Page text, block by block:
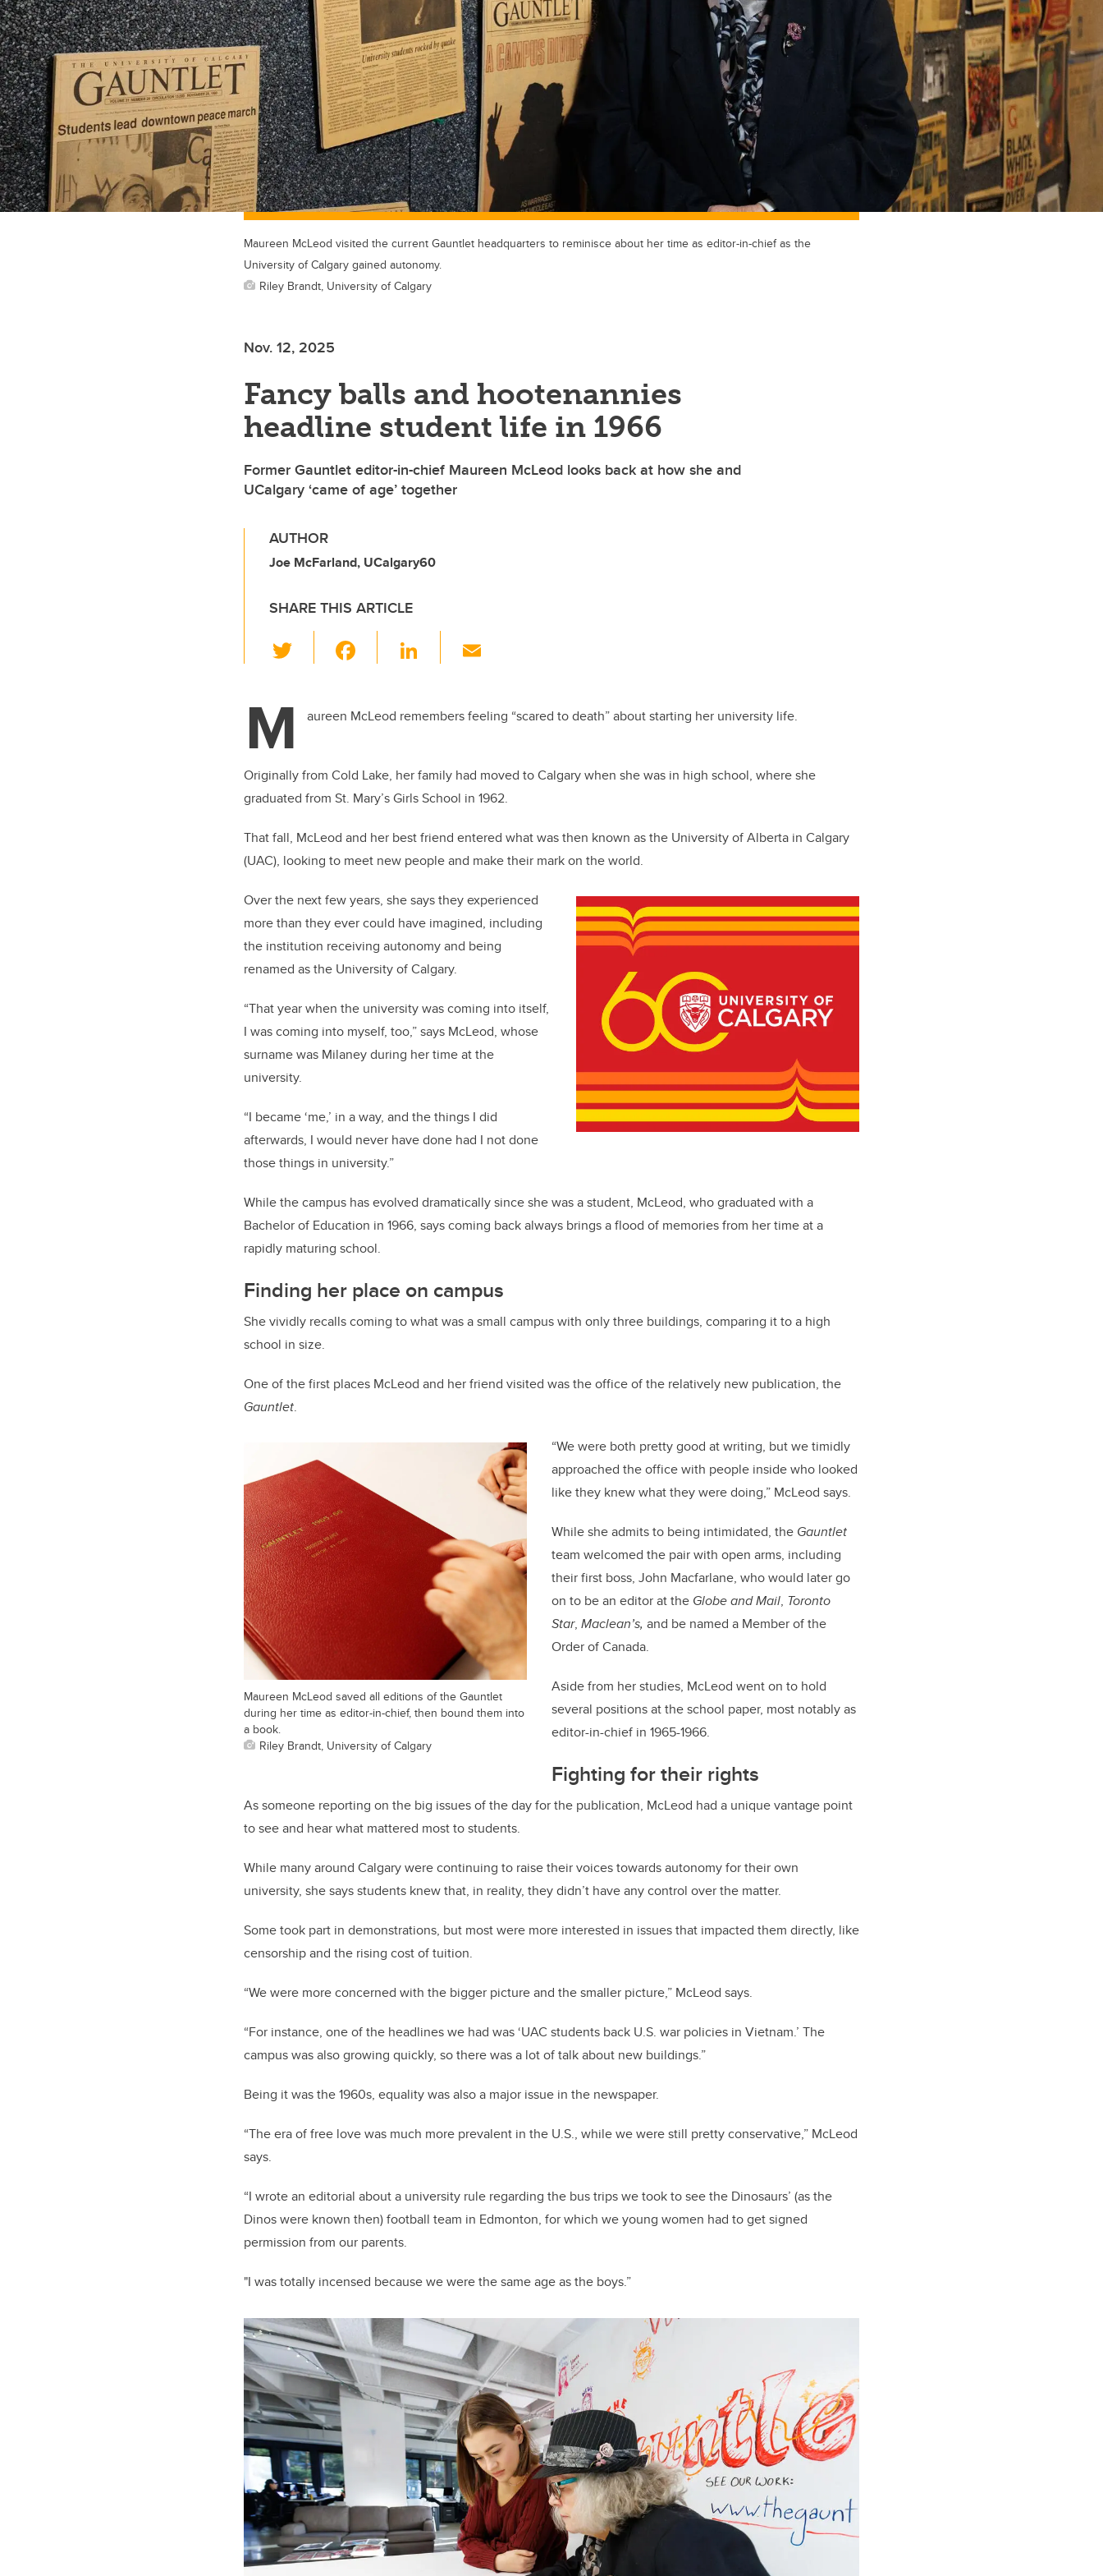
Maureen McLeod visited the current Gauntlet headquarters to reminisce about her time as editor-in-chief as the
University of Calgary gained autonomy.
Riley Brandt, University of Calgary
Nov. 12, 2025
Fancy balls and hootenannies
headline student life in 1966
Former Gauntlet editor-in-chief Maureen McLeod looks back at how she and
UCalgary ‘came of age’ together
AUTHOR
Joe McFarland, UCalgary60
SHARE THIS ARTICLE
wi
er e
o
o
k
Li
e
n
M aureen McLeod remembers feeling “scared to death” about starting her university life.
Originally from Cold Lake, her family had moved to Calgary when she was in high school, where she
graduated from St. Mary’s Girls School in 1962.
That fall, McLeod and her best friend entered what was then known as the University of Alberta in Calgary
(UAC), looking to meet new people and make their mark on the world.
Over the next few years, she says they experienced
more than they ever could have imagined, including
the institution receiving autonomy and being
renamed as the University of Calgary.
“That year when the university was coming into itself,
I was coming into myself, too,” says McLeod, whose
surname was Milaney during her time at the
university.
“I became ‘me,’ in a way, and the things I did
afterwards, I would never have done had I not done
those things in university.”
While the campus has evolved dramatically since she was a student, McLeod, who graduated with a
Bachelor of Education in 1966, says coming back always brings a flood of memories from her time at a
rapidly maturing school.
Finding her place on campus
She vividly recalls coming to what was a small campus with only three buildings, comparing it to a high
school in size.
One of the first places McLeod and her friend visited was the office of the relatively new publication, the
Gauntlet.
Maureen McLeod saved all editions of the Gauntlet
during her time as editor-in-chief, then bound them into
a book.
Riley Brandt, University of Calgary
“We were both pretty good at writing, but we timidly
approached the office with people inside who looked
like they knew what they were doing,” McLeod says.
While she admits to being intimidated, the Gauntlet
team welcomed the pair with open arms, including
their first boss, John Macfarlane, who would later go
on to be an editor at the Globe and Mail, Toronto
Star, Maclean’s, and be named a Member of the
Order of Canada.
Aside from her studies, McLeod went on to hold
several positions at the school paper, most notably as
editor-in-chief in 1965-1966.
Fighting for their rights
As someone reporting on the big issues of the day for the publication, McLeod had a unique vantage point
to see and hear what mattered most to students.
While many around Calgary were continuing to raise their voices towards autonomy for their own
university, she says students knew that, in reality, they didn’t have any control over the matter.
Some took part in demonstrations, but most were more interested in issues that impacted them directly, like
censorship and the rising cost of tuition.
“We were more concerned with the bigger picture and the smaller picture,” McLeod says.
“For instance, one of the headlines we had was ‘UAC students back U.S. war policies in Vietnam.’ The
campus was also growing quickly, so there was a lot of talk about new buildings.”
Being it was the 1960s, equality was also a major issue in the newspaper.
“The era of free love was much more prevalent in the U.S., while we were still pretty conservative,” McLeod
says.
“I wrote an editorial about a university rule regarding the bus trips we took to see the Dinosaurs’ (as the
Dinos were known then) football team in Edmonton, for which we young women had to get signed
permission from our parents.
"I was totally incensed because we were the same age as the boys.”